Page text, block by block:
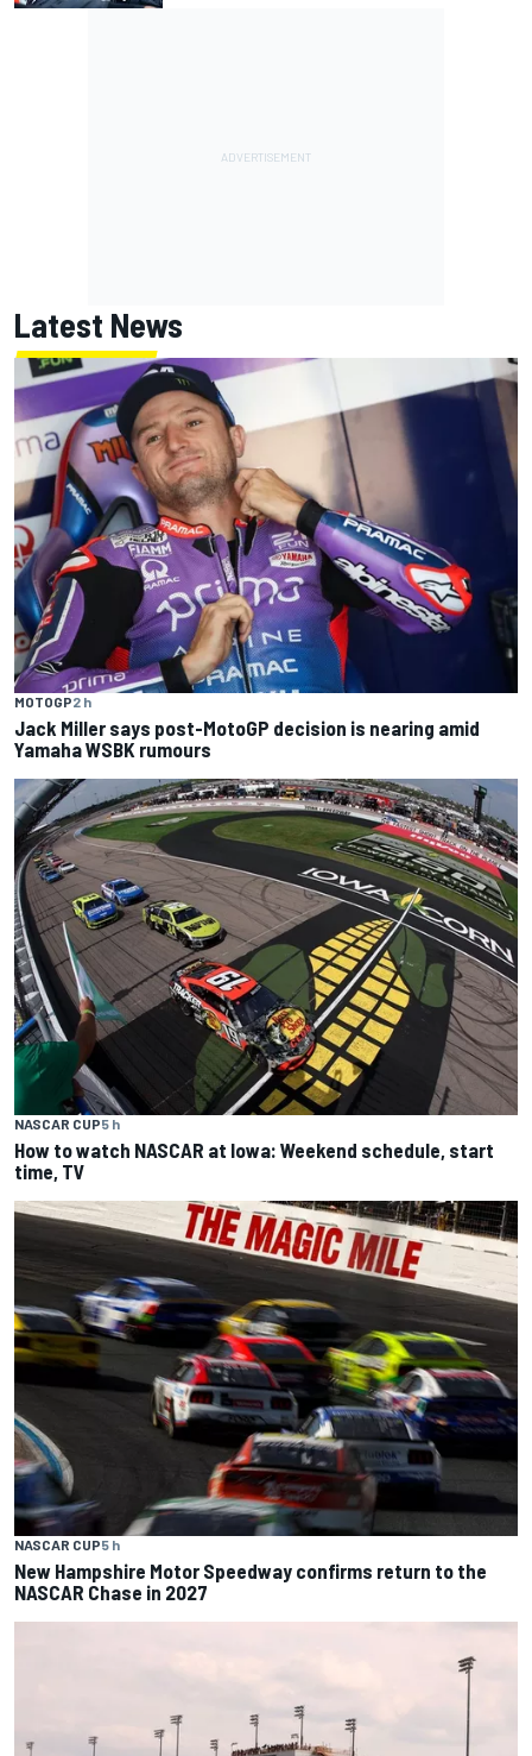
Latest News
MOTOGP2 h
Jack Miller says post-MotoGP decision is nearing amid
Yamaha WSBK rumours
NASCAR CUP5 h
How to watch NASCAR at Iowa: Weekend schedule, start
time, TV
NASCAR CUP5 h
New Hampshire Motor Speedway confirms return to the
NASCAR Chase in 2027